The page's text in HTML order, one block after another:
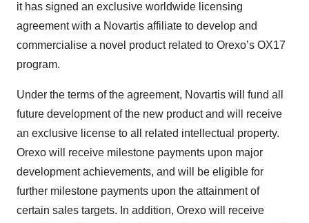
it has signed an exclusive worldwide licensing
agreement with a Novartis affiliate to develop and
commercialise a novel product related to Orexo’s OX17
program.
Under the terms of the agreement, Novartis will fund all
future development of the new product and will receive
an exclusive license to all related intellectual property.
Orexo will receive milestone payments upon major
development achievements, and will be eligible for
further milestone payments upon the attainment of
certain sales targets. In addition, Orexo will receive